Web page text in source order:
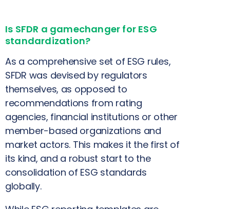
Is SFDR a gamechanger for ESG
standardization?
As a comprehensive set of ESG rules,
SFDR was devised by regulators
themselves, as opposed to
recommendations from rating
agencies, financial institutions or other
member-based organizations and
market actors. This makes it the first of
its kind, and a robust start to the
consolidation of ESG standards
globally.